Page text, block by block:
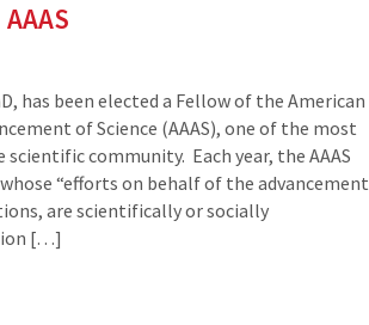
has been elected a Fellow of the American
of Science (AAAS), one of the most
community. Each year, the AAAS
“efforts on behalf of the advancement
are scientifically or socially
[…]